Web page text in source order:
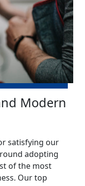
Modern
satisfying our
adopting
of the most
Our top